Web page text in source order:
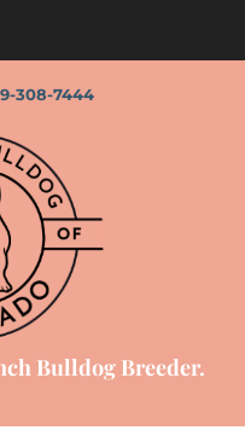
308-7444
Bulldog Breeder.